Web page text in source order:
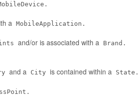
a MobileApplication.
and/or is associated with a Brand.
and a City is contained within a State.